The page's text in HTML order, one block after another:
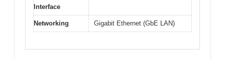
Interface
Networking Gigabit Ethernet (GbE LAN)